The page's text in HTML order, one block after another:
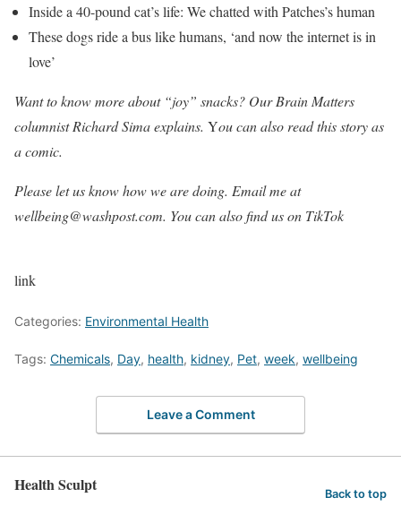
Inside a 40-pound cat’s life: We chatted with Patches’s human
These dogs ride a bus like humans, ‘and now the internet is in
love’
Want to know more about “joy” snacks? Our Brain Matters
columnistRichard Sima explains. You can also read this story as
a comic.
Please let us know how we are doing. Email me at
wellbeing@washpost.com. You can alsofind us on TikTok
link
Categories: Environmental Health
Tags: Chemicals, Day, health, kidney, Pet, week, wellbeing
Leave a Comment
Health Sculpt Back to top